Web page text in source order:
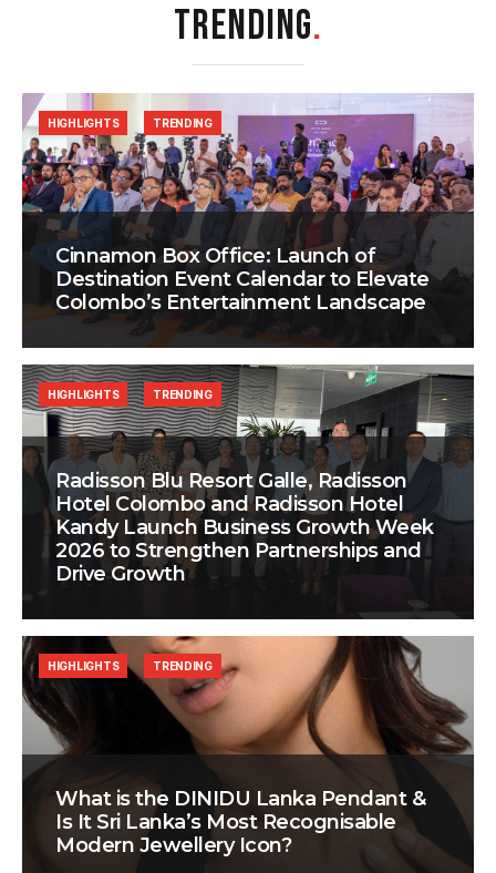
TRENDING.
Cinnamon Box Office: Launch of
Destination Event Calendar to Elevate
Colombo’s Entertainment Landscape
HIGHLIGHTS TRENDING
Radisson Blu Resort Galle, Radisson
Hotel Colombo and Radisson Hotel
Kandy Launch Business Growth Week
2026 to Strengthen Partnerships and
Drive Growth
HIGHLIGHTS TRENDING
What is the DINIDU Lanka Pendant &
Is It Sri Lanka’s Most Recognisable
Modern Jewellery Icon?
HIGHLIGHTS TRENDING